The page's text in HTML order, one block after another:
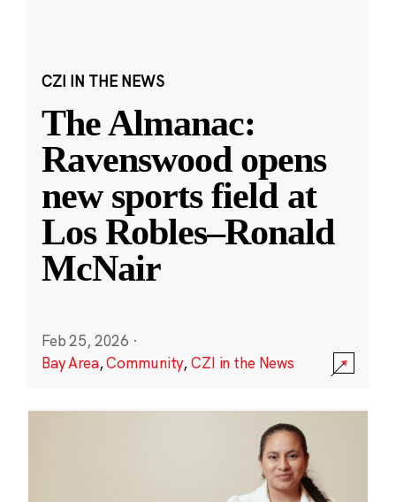
CZI IN THE NEWS
The Almanac:
Ravenswood opens
new sports field at
Los Robles–Ronald
McNair
Feb 25, 2026 ·
Bay Area,Community,CZI in the News